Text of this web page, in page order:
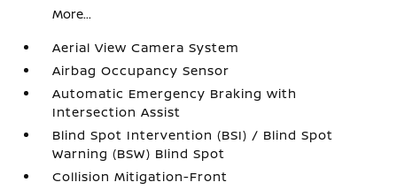
More...
Aerial View Camera System
Airbag Occupancy Sensor
Automatic Emergency Braking with
Intersection Assist
Blind Spot Intervention (BSI) / Blind Spot
Warning (BSW) Blind Spot
Collision Mitigation-Front